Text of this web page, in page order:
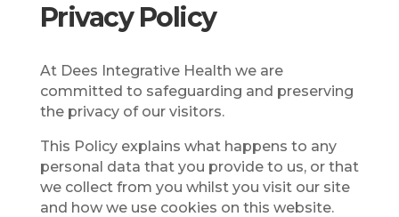
Privacy Policy
At Dees Integrative Health we are
committed to safeguarding and preserving
the privacy of our visitors.
This Policy explains what happens to any
personal data that you provide to us, or that
we collect from you whilst you visit our site
and how we use cookies on this website.